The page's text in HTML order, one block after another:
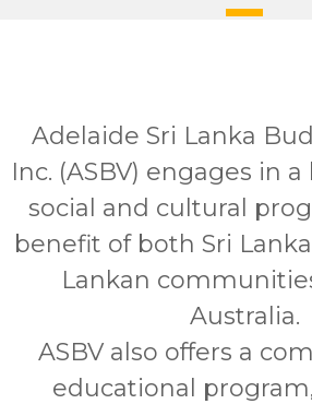
Adelaide Sri Lanka
Inc. (ASBV) engages in
social and cultural
benefit of both Sri
Lankan
Australia.
ASBV also offers a
educational